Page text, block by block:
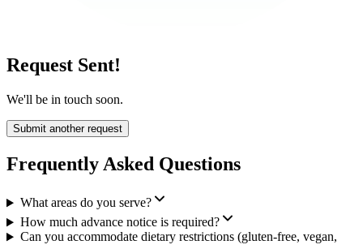
Request Sent!
We'll be in touch soon.
Submit another request
Frequently Asked Questions
What areas do you serve?
How much advance notice is required?
Can you accommodate dietary restrictions (gluten-free, vegan,